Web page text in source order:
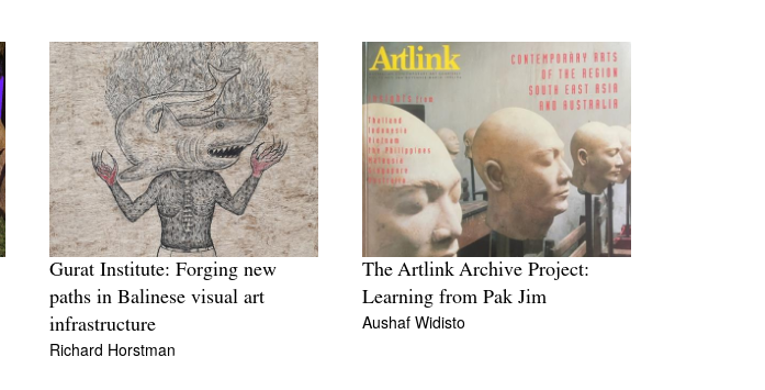
Gurat Institute: Forging new
paths in Balinese visual art
infrastructure
Richard Horstman
The Artlink Archive Project:
Learning from Pak Jim
Aushaf Widisto